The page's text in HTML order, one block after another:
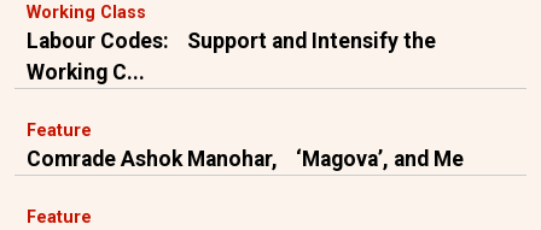
Working Class
Labour Codes: Support and Intensify the
Working C...
Feature
Comrade Ashok Manohar, ‘Magova’, and Me
Feature